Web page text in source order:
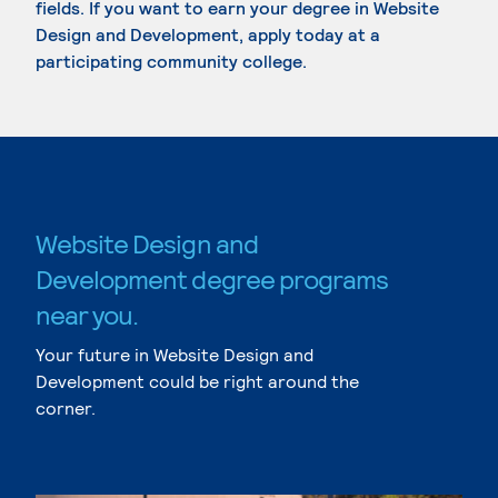
fields. If you want to earn your degree in Website
Design and Development, apply today at a
participating community college.
Website Design and
Development degree programs
near you.
Your future in Website Design and
Development could be right around the
corner.